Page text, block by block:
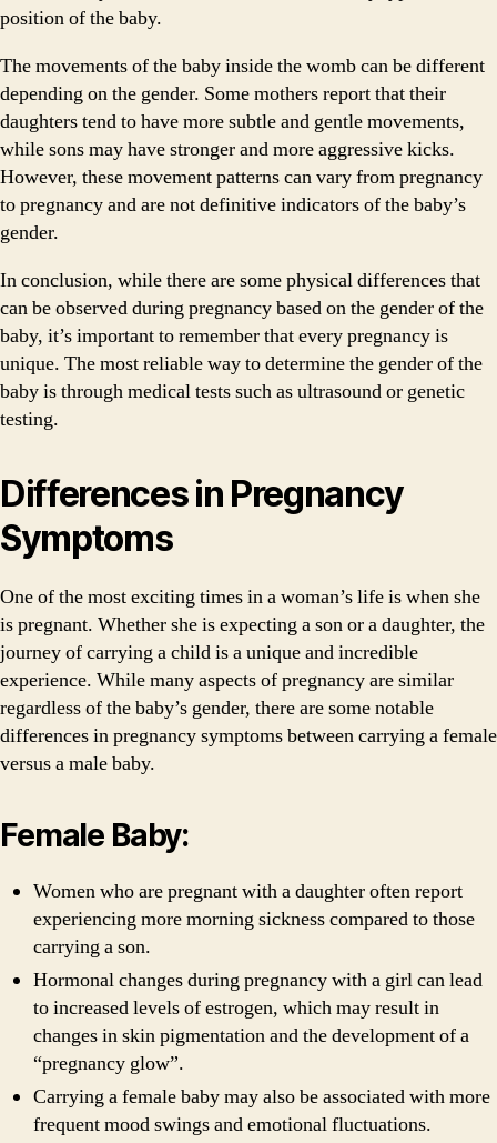
position of the baby.
The movements of the baby inside the womb can be different
depending on the gender. Some mothers report that their
daughters tend to have more subtle and gentle movements,
while sons may have stronger and more aggressive kicks.
However, these movement patterns can vary from pregnancy
to pregnancy and are not definitive indicators of the baby’s
gender.
In conclusion, while there are some physical differences that
can be observed during pregnancy based on the gender of the
baby, it’s important to remember that every pregnancy is
unique. The most reliable way to determine the gender of the
baby is through medical tests such as ultrasound or genetic
testing.
Differences in Pregnancy
Symptoms
One of the most exciting times in a woman’s life is when she
is pregnant. Whether she is expecting a son or a daughter, the
journey of carrying a child is a unique and incredible
experience. While many aspects of pregnancy are similar
regardless of the baby’s gender, there are some notable
differences in pregnancy symptoms between carrying a female
versus a male baby.
Female Baby:
Women who are pregnant with a daughter often report
experiencing more morning sickness compared to those
carrying a son.
Hormonal changes during pregnancy with a girl can lead
to increased levels of estrogen, which may result in
changes in skin pigmentation and the development of a
“pregnancy glow”.
Carrying a female baby may also be associated with more
frequent mood swings and emotional fluctuations.